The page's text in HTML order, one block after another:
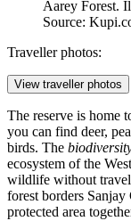
Aarey Forest.
Source:
Traveller photos:
View traveller photos
The reserve is home
you can find deer,
birds. The
ecosystem of the
wildlife without
forest borders
protected area